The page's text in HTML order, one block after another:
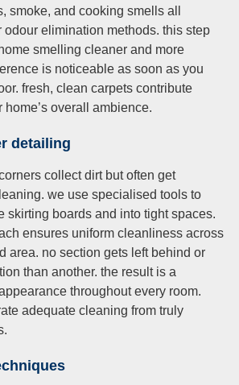
smoke, and cooking smells all
odour elimination methods. this step
smelling cleaner and more
is noticeable as soon as you
fresh, clean carpets contribute
overall ambience.
detailing
collect dirt but often get
we use specialised tools to
skirting boards and into tight spaces.
ensures uniform cleanliness across
area. no section gets left behind or
than another. the result is a
throughout every room.
adequate cleaning from truly